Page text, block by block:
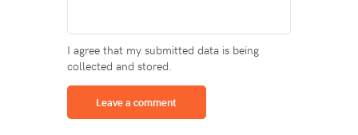
I agree that my submitted data is being
collected and stored.